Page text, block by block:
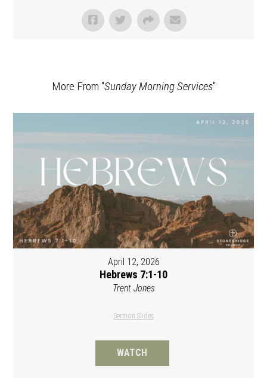
More From "Sunday Morning Services"
April 12, 2026
Hebrews 7:1-10
Trent Jones
Sermon Slides
WATCH